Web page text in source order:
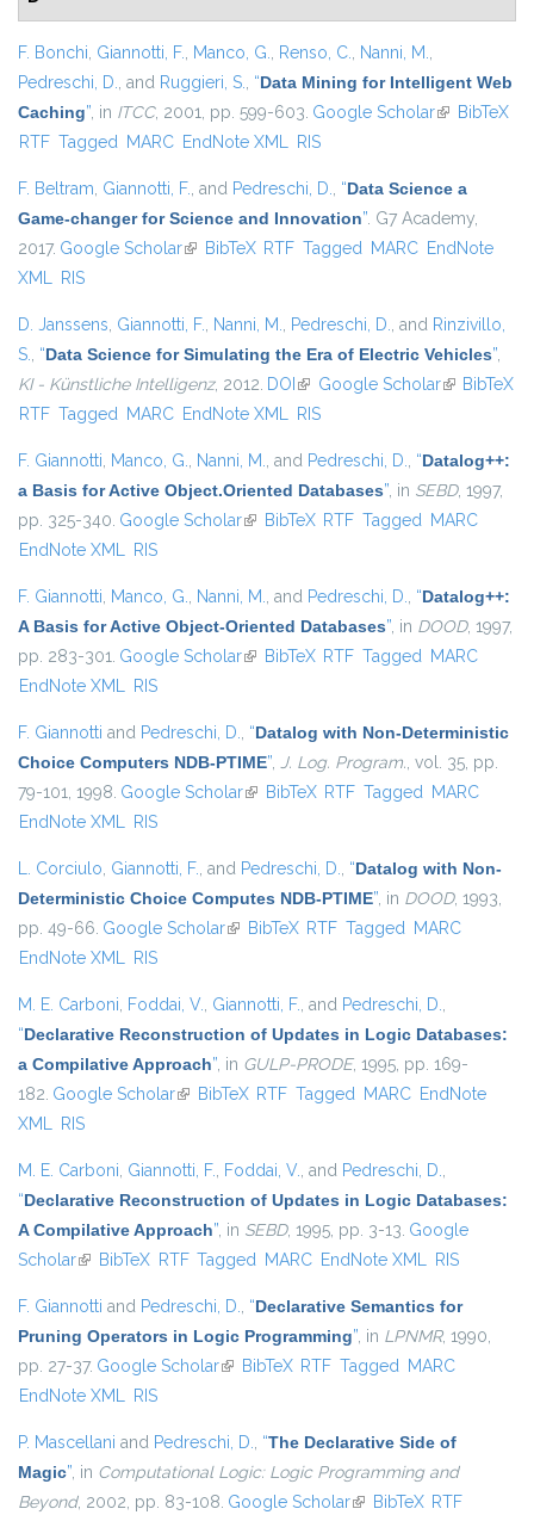
F. Bonchi, Giannotti, F., Manco, G., Renso, C., Nanni, M.,
Pedreschi, D., and Ruggieri, S., “Data Mining for Intelligent Web
Caching”, in ITCC, 2001, pp. 599-603. Google Scholar(link isBibTeX
RTF Tagged MARC EndNote XML RIS
F. Beltram, Giannotti, F., and Pedreschi, D., “Data Science a
Game-changer for Science and Innovation”. G7 Academy,
2017. Google Scholar(link is external)
BibTeX RTF Tagged MARC EndNote
XML RIS
D. Janssens, Giannotti, F., Nanni, M., Pedreschi, D., and Rinzivillo,
S., “Data Science for Simulating the Era of Electric Vehicles”,
KI - Künstliche Intelligenz, 2012. DOI (link is external)
Google Scholar(link isBibTeX
RTF Tagged MARC EndNote XML RIS
F. Giannotti, Manco, G., Nanni, M., and Pedreschi, D., “Datalog++:
a Basis for Active Object.Oriented Databases”, in SEBD, 1997,
pp. 325-340. Google Scholar(link is external)
BibTeX RTF Tagged MARC
EndNote XML RIS
F. Giannotti, Manco, G., Nanni, M., and Pedreschi, D., “Datalog++:
A Basis for Active Object-Oriented Databases”, in DOOD, 1997,
pp. 283-301. Google Scholar(link is external)
BibTeX RTF Tagged MARC
EndNote XML RIS
F. Giannotti and Pedreschi, D., “Datalog with Non-Deterministic
Choice Computers NDB-PTIME”, J. Log. Program., vol. 35, pp.
79-101, 1998. Google Scholar(link is external)
BibTeX RTF Tagged MARC
EndNote XML RIS
L. Corciulo, Giannotti, F., and Pedreschi, D., “Datalog with Non-
Deterministic Choice Computes NDB-PTIME”, in DOOD, 1993,
pp. 49-66. Google Scholar(link is external)
BibTeX RTF Tagged MARC
EndNote XML RIS
M. E. Carboni, Foddai, V., Giannotti, F., and Pedreschi, D.,
“Declarative Reconstruction of Updates in Logic Databases:
a Compilative Approach”, in GULP-PRODE, 1995, pp. 169-
182. Google Scholar(link is external)
BibTeX RTF Tagged MARC EndNote
XML RIS
M. E. Carboni, Giannotti, F., Foddai, V., and Pedreschi, D.,
“Declarative Reconstruction of Updates in Logic Databases:
A Compilative Approach”, in SEBD, 1995, pp. 3-13. Google
Scholar(link is external)
BibTeX RTF Tagged MARC EndNote XML RIS
F. Giannotti and Pedreschi, D., “Declarative Semantics for
Pruning Operators in Logic Programming”, in LPNMR, 1990,
pp. 27-37. Google Scholar(link is external)
BibTeX RTF Tagged MARC
EndNote XML RIS
P. Mascellani and Pedreschi, D., “The Declarative Side of
Magic”, in Computational Logic: Logic Programming and
Beyond, 2002, pp. 83-108. Google Scholar(link is external)
BibTeX RTF